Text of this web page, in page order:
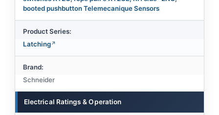
booted pushbutton Telemecanique Sensors
Product Series:
Latching
Brand:
Schneider
Electrical Ratings & Operation